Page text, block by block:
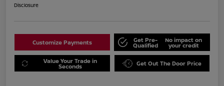
Disclosure
Customize Payments Get Pre-
Qualified
No impact on
your credit
Value Your Trade in
Seconds Get Out The Door Price